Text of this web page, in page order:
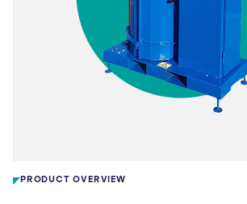
PRODUCT OVERVIEW